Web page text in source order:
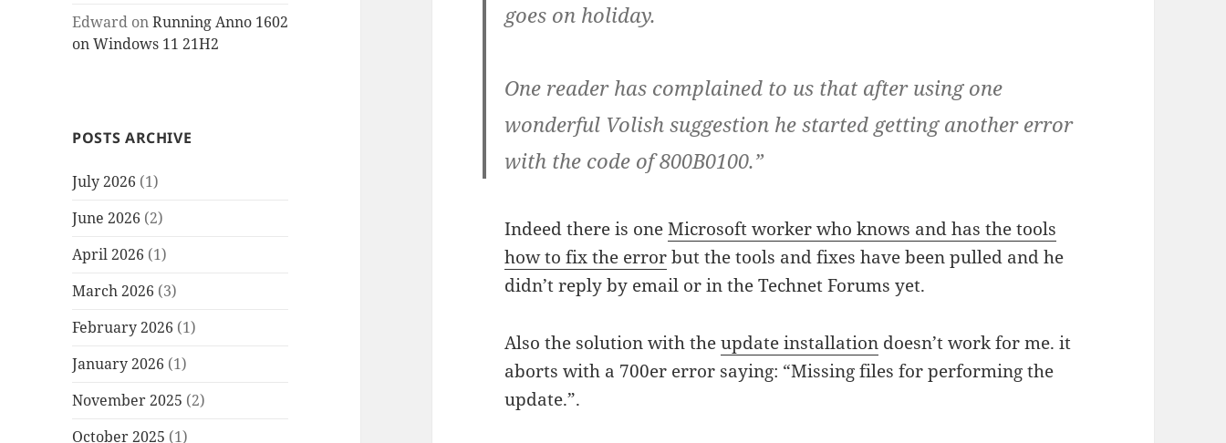
Edward onRunning Anno 1602
on Windows 11 21H2
POSTS ARCHIVE
July 2026 (1)
June 2026 (2)
April 2026 (1)
March 2026 (3)
February 2026 (1)
January 2026 (1)
November 2025 (2)
October 2025 (1)
goes on holiday.
One reader has complained to us that after using one
wonderful Volish suggestion he started getting another error
with the code of 800B0100.”
Indeed there is oneMicrosoft worker who knows and has the tools
how to fix the errorbut the tools and fixes have been pulled and he
didn’t reply by email or in the Technet Forums yet.
Also the solution with theupdate installation doesn’t work for me. it
aborts with a 700er error saying: “Missing files for performing the
update.”.